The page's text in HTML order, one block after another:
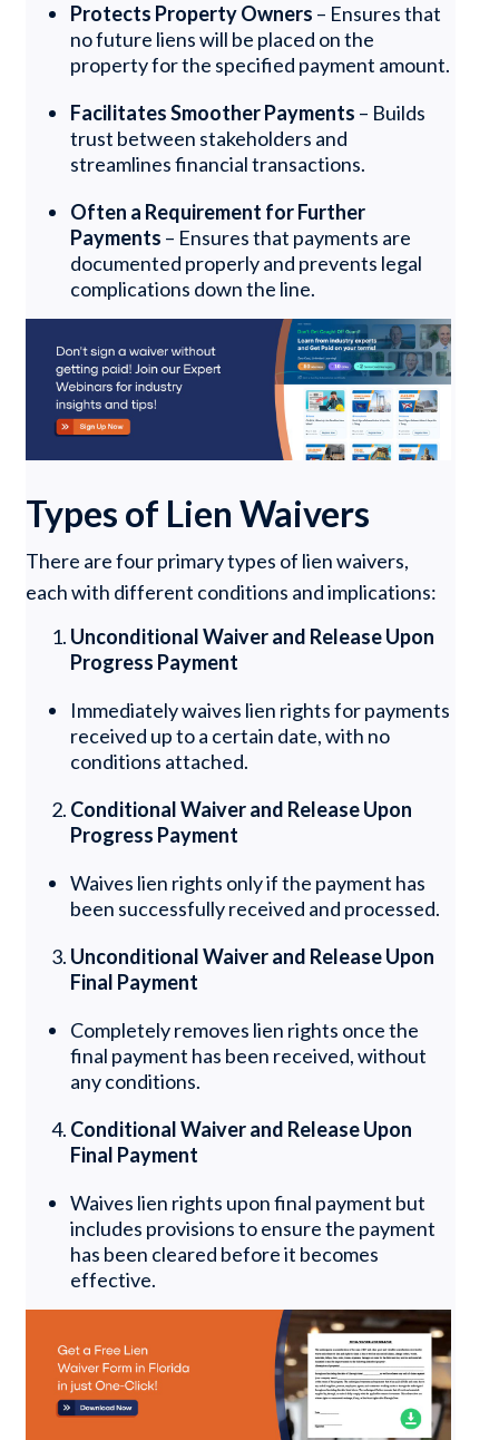
Protects Property Owners – Ensures that
no future liens will be placed on the
property for the specified payment amount.
Facilitates Smoother Payments – Builds
trust between stakeholders and
streamlines financial transactions.
Often a Requirement for Further
Payments – Ensures that payments are
documented properly and prevents legal
complications down the line.
Types of Lien Waivers
There are four primary types of lien waivers,
each with different conditions and implications:
Unconditional Waiver and Release Upon
Progress Payment
Immediately waives lien rights for payments
received up to a certain date, with no
conditions attached.
Conditional Waiver and Release Upon
Progress Payment
Waives lien rights only if the payment has
been successfully received and processed.
Unconditional Waiver and Release Upon
Final Payment
Completely removes lien rights once the
final payment has been received, without
any conditions.
Conditional Waiver and Release Upon
Final Payment
Waives lien rights upon final payment but
includes provisions to ensure the payment
has been cleared before it becomes
effective.